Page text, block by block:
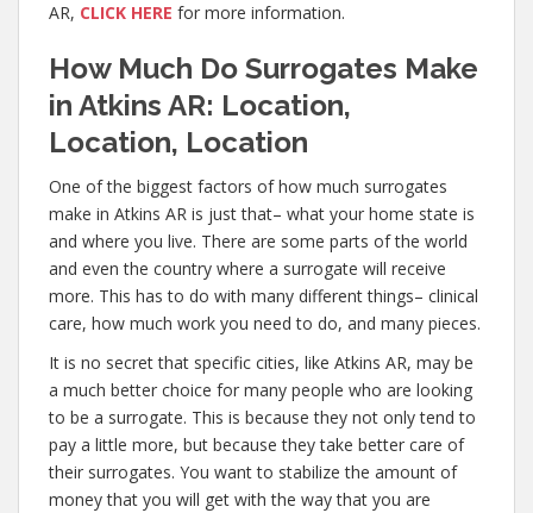
AR, CLICK HERE for more information.
How Much Do Surrogates Make
in Atkins AR: Location,
Location, Location
One of the biggest factors of how much surrogates
make in Atkins AR is just that– what your home state is
and where you live. There are some parts of the world
and even the country where a surrogate will receive
more. This has to do with many different things– clinical
care, how much work you need to do, and many pieces.
It is no secret that specific cities, like Atkins AR, may be
a much better choice for many people who are looking
to be a surrogate. This is because they not only tend to
pay a little more, but because they take better care of
their surrogates. You want to stabilize the amount of
money that you will get with the way that you are